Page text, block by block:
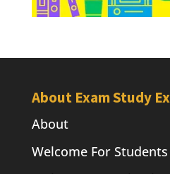
About Exam Study
About
Welcome For Students